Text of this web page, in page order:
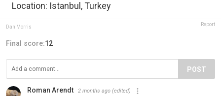
Location: Istanbul, Turkey
Dan Morris Report
Final score:12
POST
Roman Arendt 2 months ago (edited)